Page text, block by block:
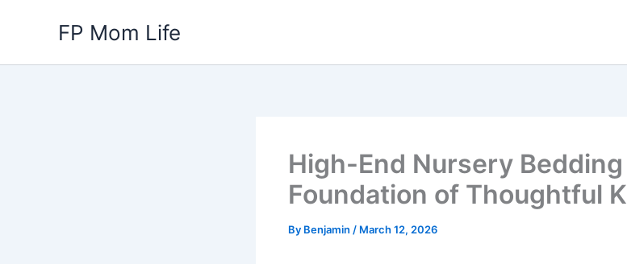
FP Mom Life
High-End Nursery
Foundation of Thoughtful
By Benjamin / March 12, 2026